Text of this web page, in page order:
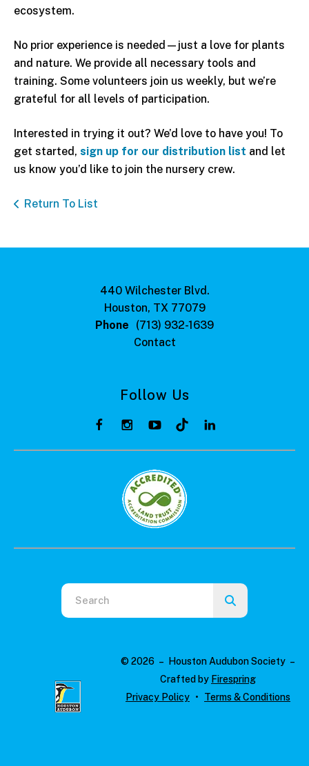
ecosystem.
No prior experience is needed—just a love for plants
and nature. We provide all necessary tools and
training. Some volunteers join us weekly, but we’re
grateful for all levels of participation.
Interested in trying it out? We’d love to have you! To
get started, sign up for our distribution list and let
us know you’d like to join the nursery crew.
Return To List
440 Wilchester Blvd.
Houston, TX 77079
Phone
(713) 932-1639
Contact
Follow Us
Use
the
arrows
to
select
© 2026 – Houston Audubon Society –
Crafted by Firespring
Privacy Policy
Terms & Conditions